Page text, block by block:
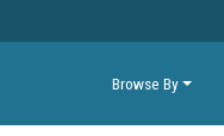
Browse By